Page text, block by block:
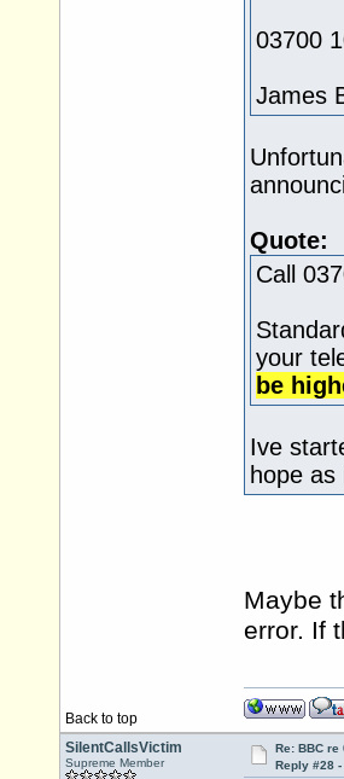
03700
James
Quote:
Call
your
be
Ive
hope
Maybe
error. If
Back to top
SilentCallsVictim
Supreme Member
Re: BBC re
Reply #28 -